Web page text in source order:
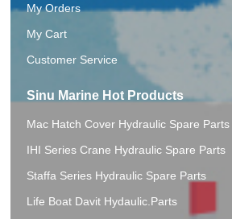
My Orders
My Cart
Customer Service
Sinu Marine Hot Products
Mac Hatch Cover Hydraulic Spare Parts
IHI Series Crane Hydraulic Spare Parts
Staffa Series Hydraulic Spare Parts
Life Boat Davit Hydaulic.Parts